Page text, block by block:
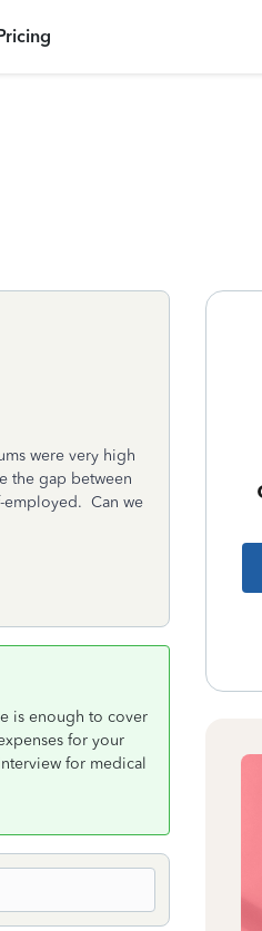
were very high
the gap between
employed. Can we
is enough to cover
for your
for medical